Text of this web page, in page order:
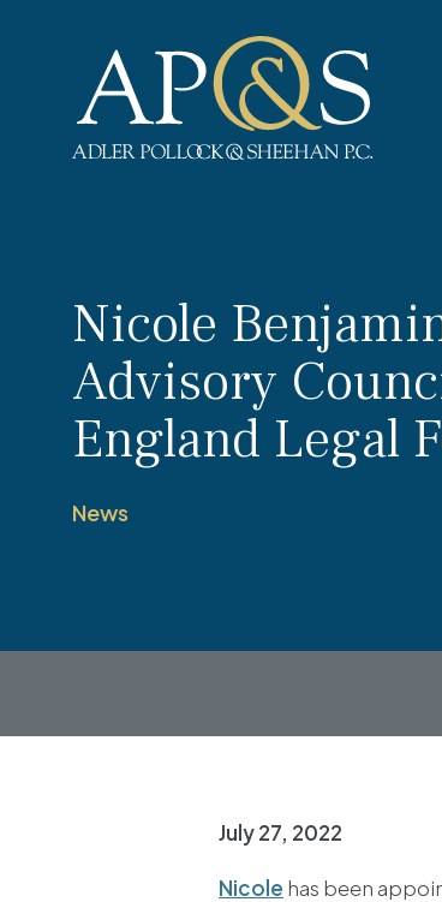
Nicole
Advisory
England Legal
News
July 27, 2022
Nicole has been